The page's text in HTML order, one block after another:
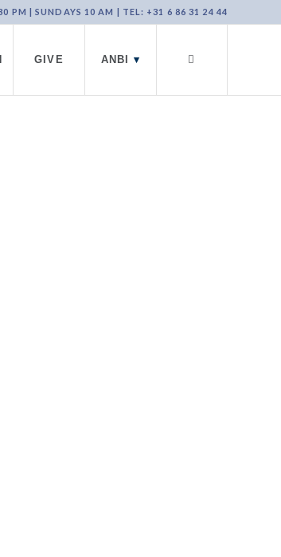
PM | SUNDAYS 10 AM | TEL: +31 6 86 31 24 44
GIVE ANBI ▾